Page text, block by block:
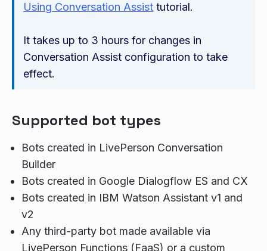
Using Conversation Assist tutorial.
It takes up to 3 hours for changes in
Conversation Assist configuration to take
effect.
Supported bot types
Bots created in LivePerson Conversation
Builder
Bots created in Google Dialogflow ES and CX
Bots created in IBM Watson Assistant v1 and
v2
Any third-party bot made available via
LivePerson Functions (FaaS) or a custom